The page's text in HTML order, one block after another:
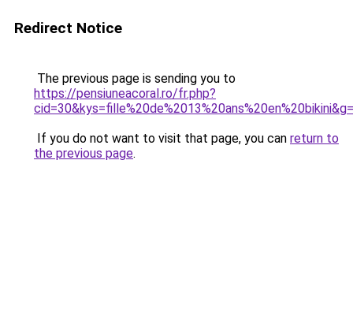
Redirect Notice
The previous page is sending you to
https://pensiuneacoral.ro/fr.php?
If you do not want to visit that page, you can return to
the previous page.